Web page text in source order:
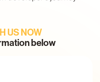
US NOW
below